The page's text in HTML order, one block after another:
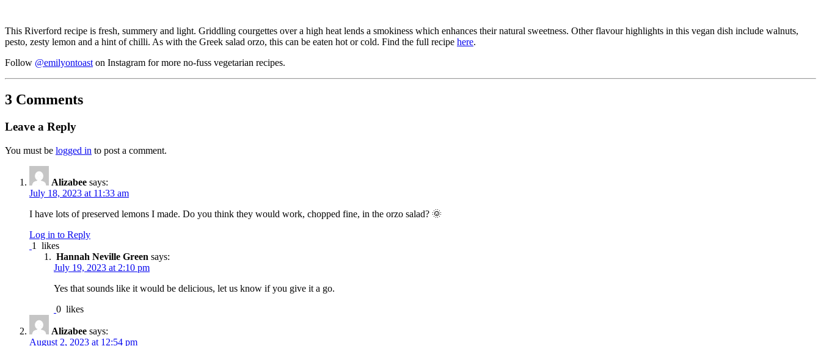
This Riverford recipe is fresh, summery and light. Griddling courgettes over a high heat lends a smokiness which enhances their natural sweetness. Other flavour highlights in this vegan dish include walnuts,
pesto, zesty lemon and a hint of chilli. As with the Greek salad orzo, this can be eaten hot or cold. Find the full recipe here.
Follow @emilyontoast on Instagram for more no-fuss vegetarian recipes.
3 Comments
Leave a Reply
You must be logged in to post a comment.
Alizabee says:
July 18, 2023 at 11:33 am
I have lots of preserved lemons I made. Do you think they would work, chopped fine, in the orzo salad? 🌞
Log in to Reply
1
likes
Hannah Neville Green says:
July 19, 2023 at 2:10 pm
Yes that sounds like it would be delicious, let us know if you give it a go.
0 likes
Alizabee says:
August 2, 2023 at 12:54 pm